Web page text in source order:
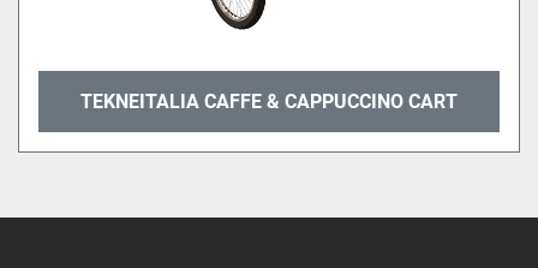
TEKNEITALIA CAFFE & CAPPUCCINO CART